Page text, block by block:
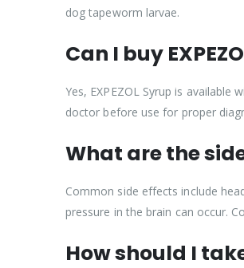
dog tapeworm larvae.
Can I buy
Yes, EXPEZOL Syrup is
doctor before use for proper
What are the
Common side effects include
pressure in the brain can occur.
How should I